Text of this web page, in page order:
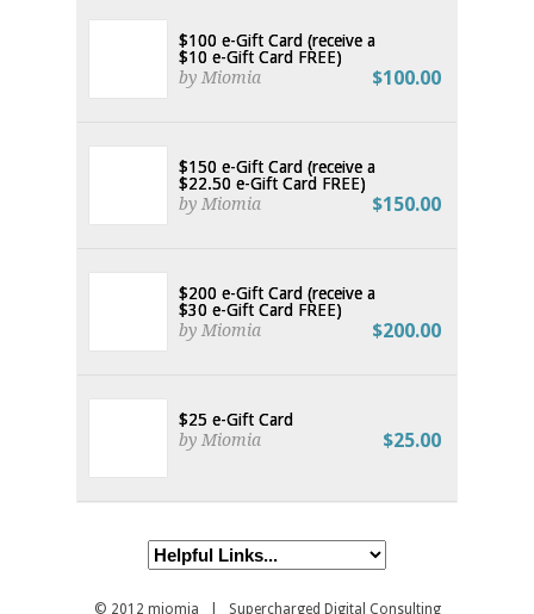
$100 e-Gift Card (receive a
$10 e-Gift Card FREE)
by Miomia
$100.00
$150 e-Gift Card (receive a
$22.50 e-Gift Card FREE)
by Miomia
$150.00
$200 e-Gift Card (receive a
$30 e-Gift Card FREE)
by Miomia
$200.00
$25 e-Gift Card
by Miomia
$25.00
© 2012 miomia | Supercharged Digital Consulting